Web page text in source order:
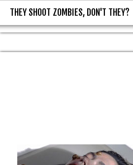
THEY SHOOT
THEY SHOOT ZOMBIES, DON'T THEY?